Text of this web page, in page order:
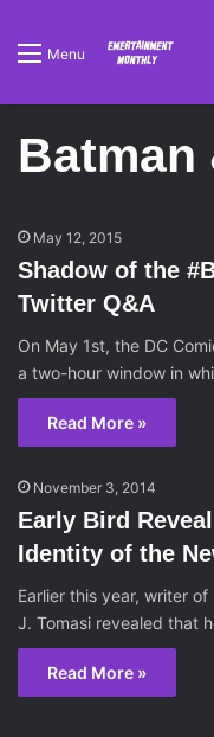
Menu
Batman
May 12, 2015
Shadow of the
Twitter Q&A
On May 1st, the DC
a two-hour window in
Read More »
November 3, 2014
Early Bird
Identity of the
Earlier this year, writer
J. Tomasi revealed that
Read More »